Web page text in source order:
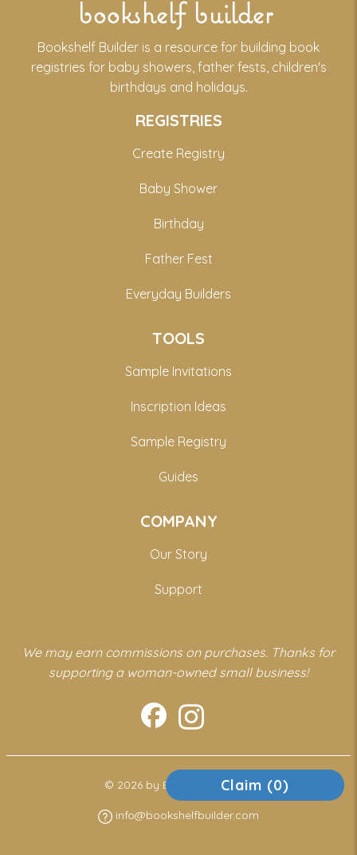
Claim (0)
bookshelf builder
Bookshelf Builder is a resource for building book
registries for baby showers, father fests, children's
birthdays and holidays.
REGISTRIES
Create Registry
Baby Shower
Birthday
Father Fest
Everyday Builders
TOOLS
Sample Invitations
Inscription Ideas
Sample Registry
Guides
COMPANY
Our Story
Support
We may earn commissions on purchases. Thanks for
supporting a woman-owned small business!
© 2026 by Bookshelf Builder
info@bookshelfbuilder.com